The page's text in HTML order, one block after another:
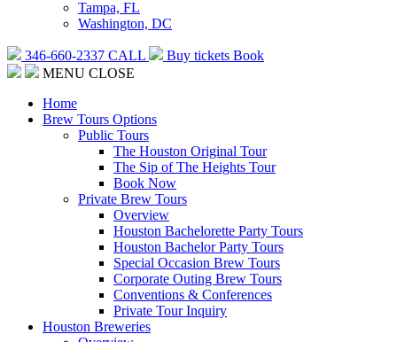
Tampa, FL
Washington, DC
346-660-2337 CALL Buy tickets Book
MENU CLOSE
Home
Brew Tours Options
Public Tours
The Houston Original Tour
The Sip of The Heights Tour
Book Now
Private Brew Tours
Overview
Houston Bachelorette Party Tours
Houston Bachelor Party Tours
Special Occasion Brew Tours
Corporate Outing Brew Tours
Conventions & Conferences
Private Tour Inquiry
Houston Breweries